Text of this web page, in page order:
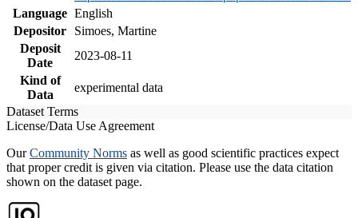
Language English
Depositor
Simoes, Martine
Deposit
Date
2023-08-11
Kind of
Data
experimental data
Dataset Terms
License/Data Use Agreement
OurCommunity Norms as well as good scientific practices expect
that proper credit is given via citation. Please use the data citation
shown on the dataset page.